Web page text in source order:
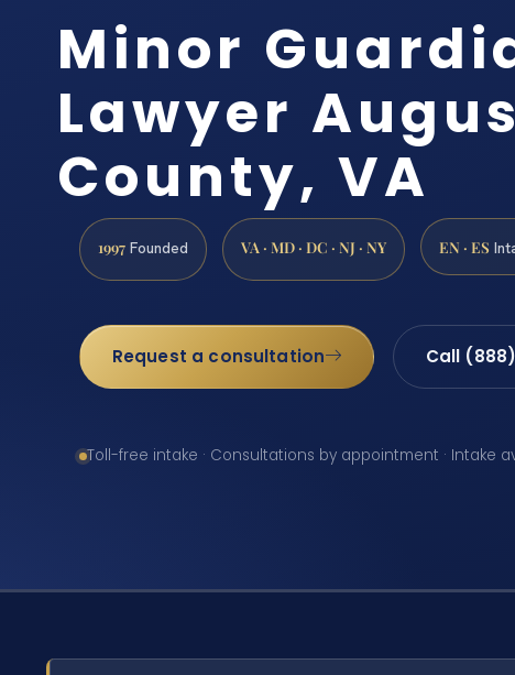
Minor
Lawyer
County, VA
1997 Founded VA · MD · DC · NJ · NY EN · ES
Request a consultation Call
Toll-free intake · Consultations by appointment · Intake